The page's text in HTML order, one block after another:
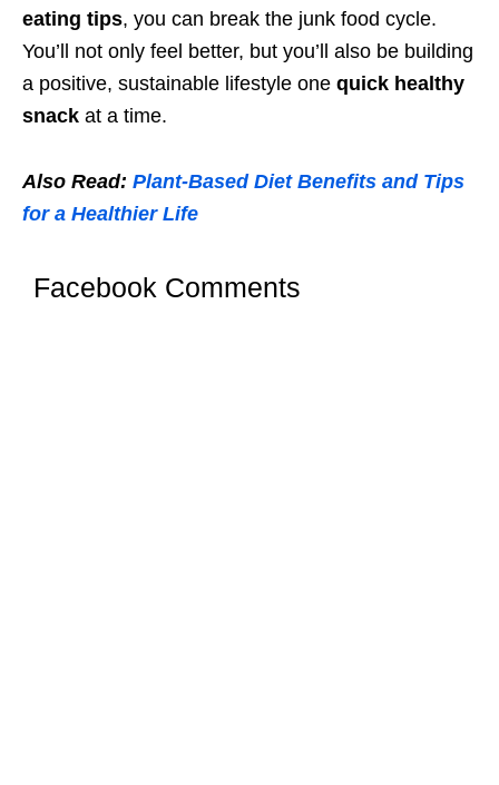
eating tips, you can break the junk food cycle.
You’ll not only feel better, but you’ll also be building
a positive, sustainable lifestyle one quick healthy
snack at a time.
Also Read: Plant-Based Diet Benefits and Tips
for a Healthier Life
Facebook Comments